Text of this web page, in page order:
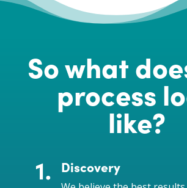
So what
process
like?
Discovery